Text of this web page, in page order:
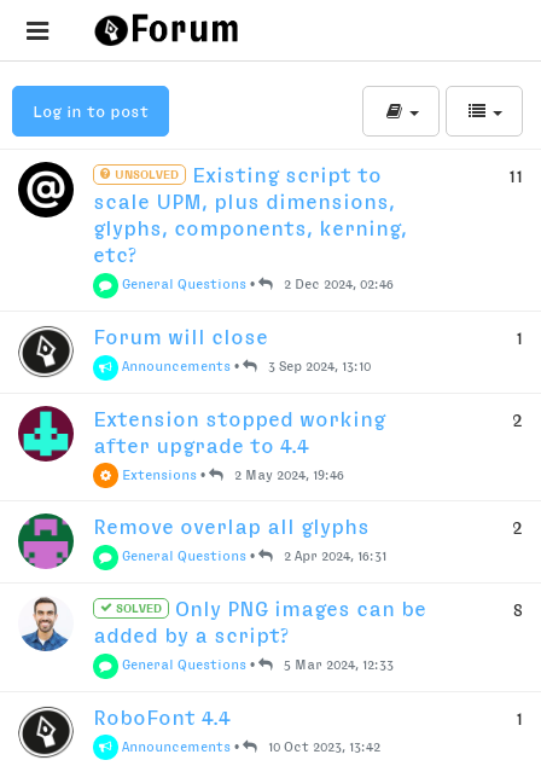
Log in to post
UNSOLVED
Existing script to
scale UPM, plus dimensions,
glyphs, components, kerning,
etc?
General Questions • 2 Dec 2024, 02:46
11
Forum will close
Announcements • 3 Sep 2024, 13:10
1
Extension stopped working
after upgrade to 4.4
Extensions • 2 May 2024, 19:46
2
Remove overlap all glyphs
General Questions • 2 Apr 2024, 16:31
2
SOLVED
Only PNG images can be
added by a script?
General Questions • 5 Mar 2024, 12:33
8
RoboFont 4.4
Announcements • 10 Oct 2023, 13:42
1